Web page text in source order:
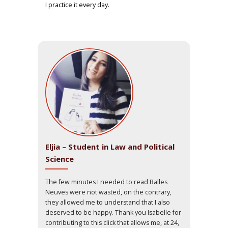
I practice it every day.
Eljia – Student in Law and Political
Science
The few minutes I needed to read Balles
Neuves were not wasted, on the contrary,
they allowed me to understand that I also
deserved to be happy. Thank you Isabelle for
contributing to this click that allows me, at 24,